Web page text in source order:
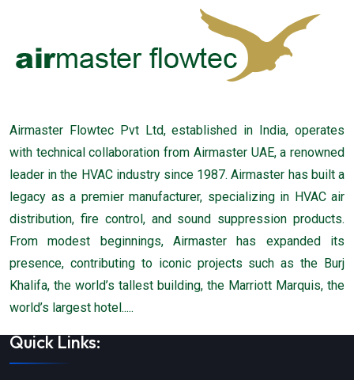
Airmaster Flowtec Pvt Ltd, established in India, operates
with technical collaboration from Airmaster UAE, a renowned
leader in the HVAC industry since 1987. Airmaster has built a
legacy as a premier manufacturer, specializing in HVAC air
distribution, fire control, and sound suppression products.
From modest beginnings, Airmaster has expanded its
presence, contributing to iconic projects such as the Burj
Khalifa, the world’s tallest building, the Marriott Marquis, the
world’s largest hotel.....
Quick Links: